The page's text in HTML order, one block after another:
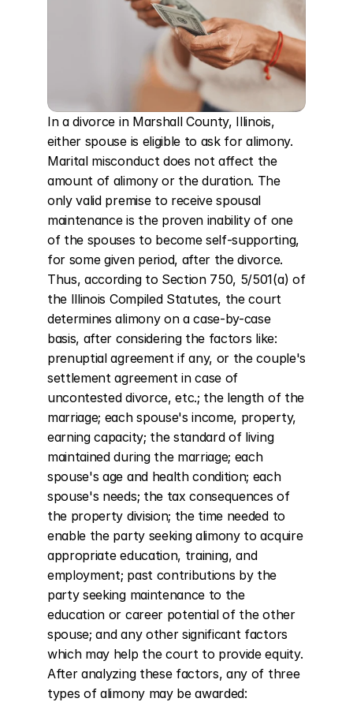
In a divorce in Marshall County, Illinois,
either spouse is eligible to ask for alimony.
Marital misconduct does not affect the
amount of alimony or the duration. The
only valid premise to receive spousal
maintenance is the proven inability of one
of the spouses to become self-supporting,
for some given period, after the divorce.
Thus, according to Section 750, 5/501(a) of
the Illinois Compiled Statutes, the court
determines alimony on a case-by-case
basis, after considering the factors like:
prenuptial agreement if any, or the couple's
settlement agreement in case of
uncontested divorce, etc.; the length of the
marriage; each spouse's income, property,
earning capacity; the standard of living
maintained during the marriage; each
spouse's age and health condition; each
spouse's needs; the tax consequences of
the property division; the time needed to
enable the party seeking alimony to acquire
appropriate education, training, and
employment; past contributions by the
party seeking maintenance to the
education or career potential of the other
spouse; and any other significant factors
which may help the court to provide equity.
After analyzing these factors, any of three
types of alimony may be awarded: